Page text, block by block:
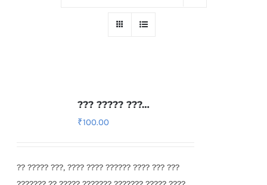
??? ????? ???…
₹100.00
?? ????? ???, ???? ???? ?????? ???? ??? ???